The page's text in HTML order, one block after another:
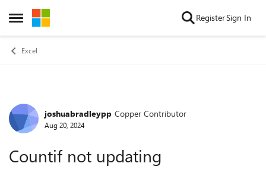
Open Side Menu
Skip to content RegisterSign In
Excel
Forum Discussion
joshuabradleypp Copper Contributor
Aug 20, 2024
Countif not updating